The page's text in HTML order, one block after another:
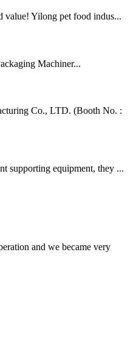
value! Yilong pet food indus...
Machiner...
Co., LTD. (Booth No. :
supporting equipment, they ...
and we became very